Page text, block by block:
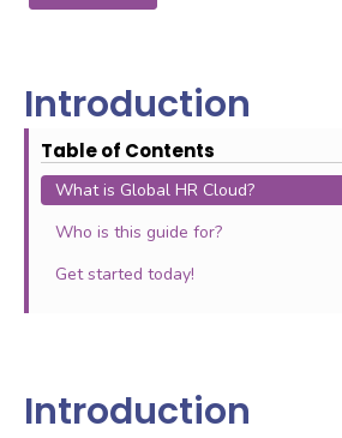
Introduction
Table of Contents
What is Global HR Cloud?
Who is this guide for?
Get started today!
Introduction